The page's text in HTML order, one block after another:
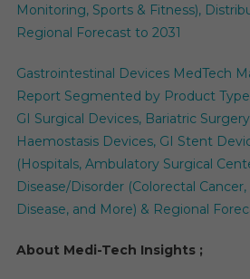
Monitoring, Sports & Fitness),
Regional Forecast to 2031
Gastrointestinal Devices MedTech
Report Segmented by Product
GI Surgical Devices, Bariatric
Haemostasis Devices, GI Stent
(Hospitals, Ambulatory Surgical
Disease/Disorder (Colorectal
Disease, and More) & Regional
About Medi-Tech Insights ;